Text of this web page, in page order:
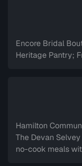
Encore Bridal
Heritage Pantry;
Hamilton
The Devan
no-cook meals